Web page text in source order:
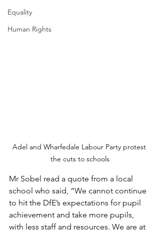
Equality
Human Rights
Adel and Wharfedale Labour Party protest
the cuts to schools
Mr Sobel read a quote from a local
school who said, “We cannot continue
to hit the DfE’s expectations for pupil
achievement and take more pupils,
with less staff and resources. We are at